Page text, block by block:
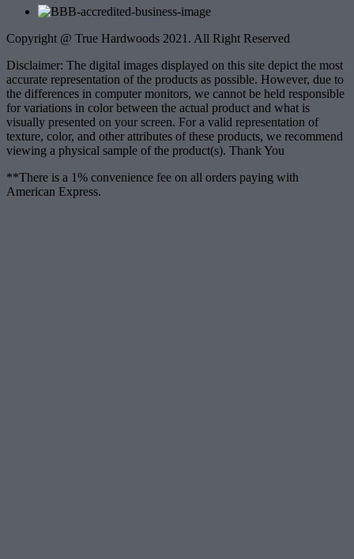
Copyright @ True Hardwoods 2021. All Right Reserved
Disclaimer: The digital images displayed on this site depict the most
accurate representation of the products as possible. However, due to
the differences in computer monitors, we cannot be held responsible
for variations in color between the actual product and what is
visually presented on your screen. For a valid representation of
texture, color, and other attributes of these products, we recommend
viewing a physical sample of the product(s). Thank You
**There is a 1% convenience fee on all orders paying with
American Express.